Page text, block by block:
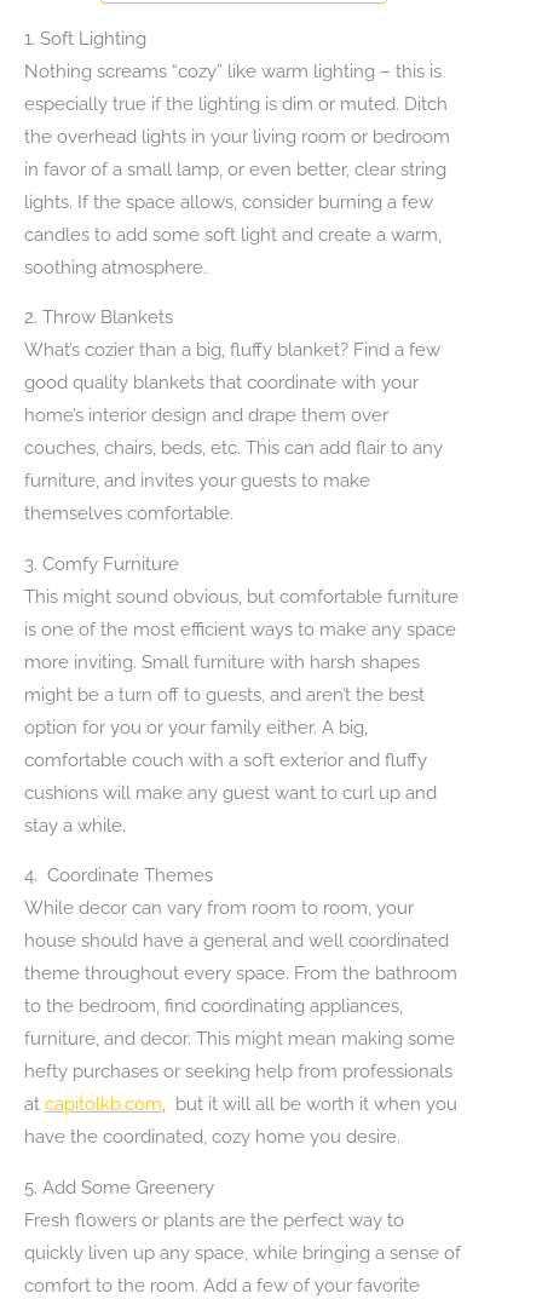
1. Soft Lighting
Nothing screams “cozy” like warm lighting – this is
especially true if the lighting is dim or muted. Ditch
the overhead lights in your living room or bedroom
in favor of a small lamp, or even better, clear string
lights. If the space allows, consider burning a few
candles to add some soft light and create a warm,
soothing atmosphere.
2. Throw Blankets
What’s cozier than a big, fluffy blanket? Find a few
good quality blankets that coordinate with your
home’s interior design and drape them over
couches, chairs, beds, etc. This can add flair to any
furniture, and invites your guests to make
themselves comfortable.
3. Comfy Furniture
This might sound obvious, but comfortable furniture
is one of the most efficient ways to make any space
more inviting. Small furniture with harsh shapes
might be a turn off to guests, and aren’t the best
option for you or your family either. A big,
comfortable couch with a soft exterior and fluffy
cushions will make any guest want to curl up and
stay a while.
4. Coordinate Themes
While decor can vary from room to room, your
house should have a general and well coordinated
theme throughout every space. From the bathroom
to the bedroom, find coordinating appliances,
furniture, and decor. This might mean making some
hefty purchases or seeking help from professionals
at capitolkb.com , but it will all be worth it when you
have the coordinated, cozy home you desire.
5. Add Some Greenery
Fresh flowers or plants are the perfect way to
quickly liven up any space, while bringing a sense of
comfort to the room. Add a few of your favorite